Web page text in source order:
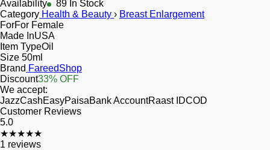
Availability
89 In Stock
Category Health & Beauty › Breast Enlargement
ForFor Female
Made InUSA
Item TypeOil
Size 50ml
Brand FareedShop
Discount33% OFF
We accept:
JazzCashEasyPaisaBank AccountRaast IDCOD
Customer Reviews
5.0
★★★★★
1 reviews